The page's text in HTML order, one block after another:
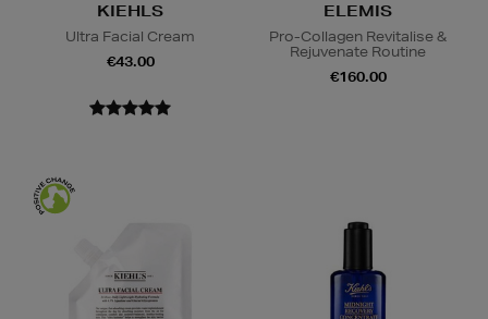
KIEHLS
Ultra Facial Cream
€43.00
ELEMIS
Pro-Collagen Revitalise &
Rejuvenate Routine
€160.00